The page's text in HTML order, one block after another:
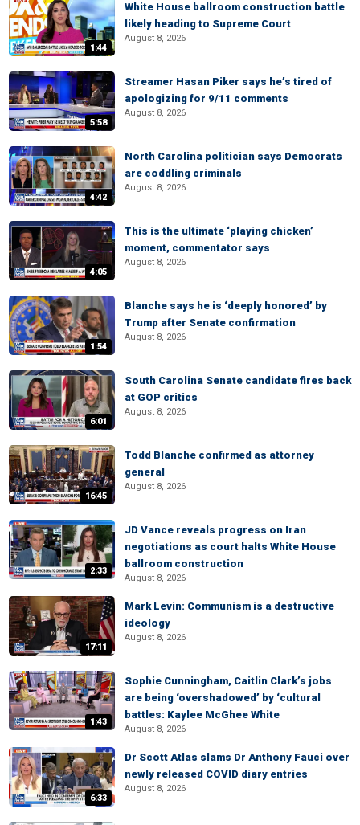
1:44
White House ballroom construction battle
likely heading to Supreme Court
August 8, 2026
5:58
Streamer Hasan Piker says he’s tired of
apologizing for 9/11 comments
August 8, 2026
4:42
North Carolina politician says Democrats
are coddling criminals
August 8, 2026
4:05
This is the ultimate ‘playing chicken’
moment, commentator says
August 8, 2026
1:54
Blanche says he is ‘deeply honored’ by
Trump after Senate confirmation
August 8, 2026
6:01
South Carolina Senate candidate fires back
at GOP critics
August 8, 2026
16:45
Todd Blanche confirmed as attorney
general
August 8, 2026
2:33
JD Vance reveals progress on Iran
negotiations as court halts White House
ballroom construction
August 8, 2026
17:11
Mark Levin: Communism is a destructive
ideology
August 8, 2026
1:43
Sophie Cunningham, Caitlin Clark’s jobs
are being ‘overshadowed’ by ‘cultural
battles: Kaylee McGhee White
August 8, 2026
6:33
Dr Scott Atlas slams Dr Anthony Fauci over
newly released COVID diary entries
August 8, 2026